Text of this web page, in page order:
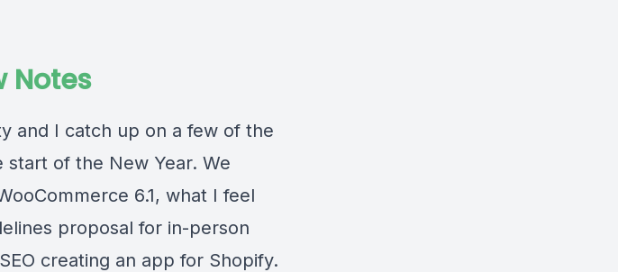
Notes
and I catch up on a few of the
of the New Year. We
6.1, what I feel
proposal for in-person
creating an app for Shopify.